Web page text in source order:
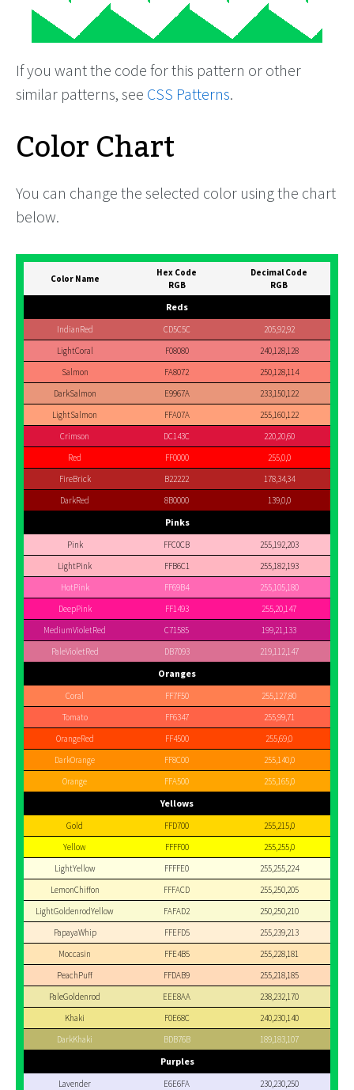
If you want the code for this pattern or other
similar patterns, see CSS Patterns.
Color Chart
You can change the selected color using the chart
below.
Color Name
Hex Code
RGB
Decimal Code
RGB
Reds
IndianRed CD5C5C
205,92,92
LightCoral
F08080
240,128,128
Salmon
FA8072
250,128,114
DarkSalmon
E9967A
233,150,122
LightSalmon
FFA07A
255,160,122
Crimson
DC143C
220,20,60
Red
FF0000
255,0,0
FireBrick
B22222
178,34,34
DarkRed
8B0000 139,0,0
Pinks
Pink FFC0CB
255,192,203
LightPink
FFB6C1
255,182,193
HotPink
FF69B4
255,105,180
DeepPink
FF1493
255,20,147
MediumVioletRed
C71585
199,21,133
PaleVioletRed
DB7093 219,112,147
Oranges
Coral FF7F50
255,127,80
Tomato
FF6347
255,99,71
OrangeRed
FF4500
255,69,0
DarkOrange
FF8C00
255,140,0
Orange
FFA500 255,165,0
Yellows
Gold FFD700
255,215,0
Yellow
FFFF00
255,255,0
LightYellow
FFFFE0
255,255,224
LemonChiffon
FFFACD
255,250,205
LightGoldenrodYellow
FAFAD2
250,250,210
PapayaWhip
FFEFD5
255,239,213
Moccasin
FFE4B5
255,228,181
PeachPuff
FFDAB9
255,218,185
PaleGoldenrod
EEE8AA
238,232,170
Khaki
F0E68C
240,230,140
DarkKhaki
BDB76B 189,183,107
Purples
Lavender E6E6FA
230,230,250